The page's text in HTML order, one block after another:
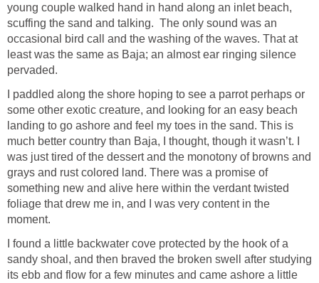
young couple walked hand in hand along an inlet beach,
scuffing the sand and talking. The only sound was an
occasional bird call and the washing of the waves. That at
least was the same as Baja; an almost ear ringing silence
pervaded.
I paddled along the shore hoping to see a parrot perhaps or
some other exotic creature, and looking for an easy beach
landing to go ashore and feel my toes in the sand. This is
much better country than Baja, I thought, though it wasn’t. I
was just tired of the dessert and the monotony of browns and
grays and rust colored land. There was a promise of
something new and alive here within the verdant twisted
foliage that drew me in, and I was very content in the
moment.
I found a little backwater cove protected by the hook of a
sandy shoal, and then braved the broken swell after studying
its ebb and flow for a few minutes and came ashore a little